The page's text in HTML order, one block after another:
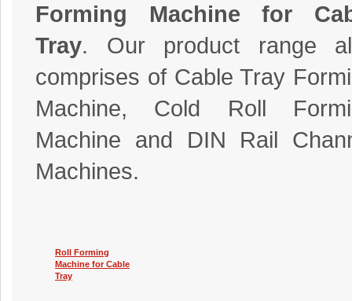
Forming Machine for
Tray. Our product range
comprises of Cable Tray
Machine, Cold Roll
Machine and DIN Rail
Machines.
Roll Forming
Machine for Cable
Tray